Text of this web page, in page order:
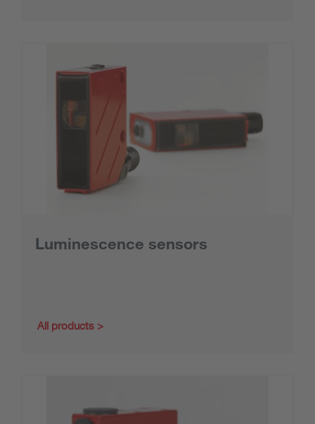
Luminescence sensors
All products